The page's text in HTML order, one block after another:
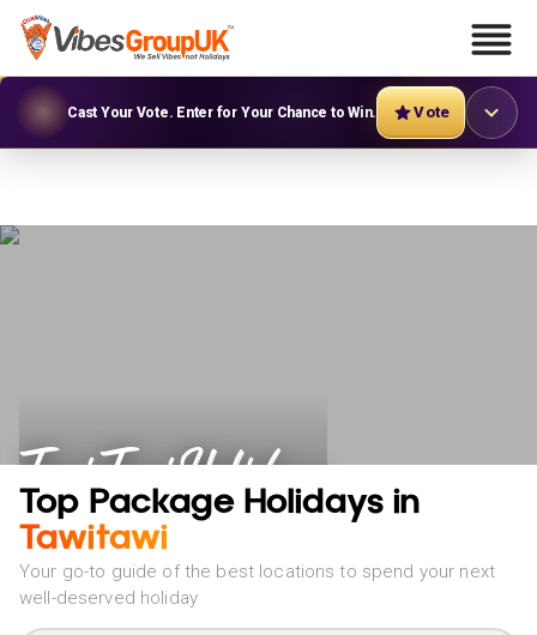
Cast Your Vote. Enter for Your Chance to Win. Vote
Tawi Tawi Holidays
Top Package Holidays in
Tawitawi
Your go-to guide of the best locations to spend your next
well-deserved holiday